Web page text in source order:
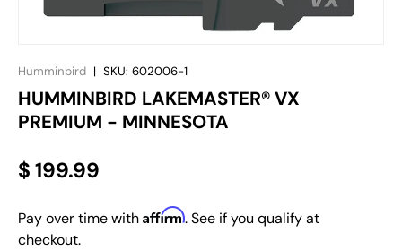
Humminbird | SKU: 602006-1
HUMMINBIRD LAKEMASTER® VX
PREMIUM - MINNESOTA
$ 199.99
Pay over time with Affirm. See if you qualify at
checkout.